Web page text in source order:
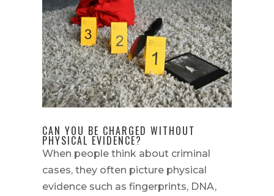
CAN YOU BE CHARGED WITHOUT
PHYSICAL EVIDENCE?
When people think about criminal
cases, they often picture physical
evidence such as fingerprints, DNA,